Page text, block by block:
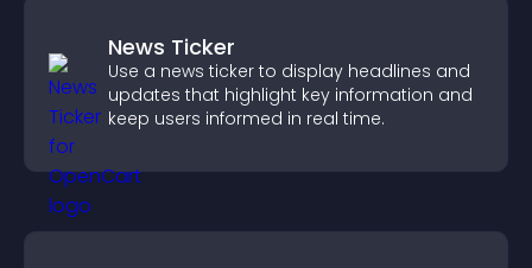
News Ticker
Use a news ticker to display headlines and
updates that highlight key information and
keep users informed in real time.